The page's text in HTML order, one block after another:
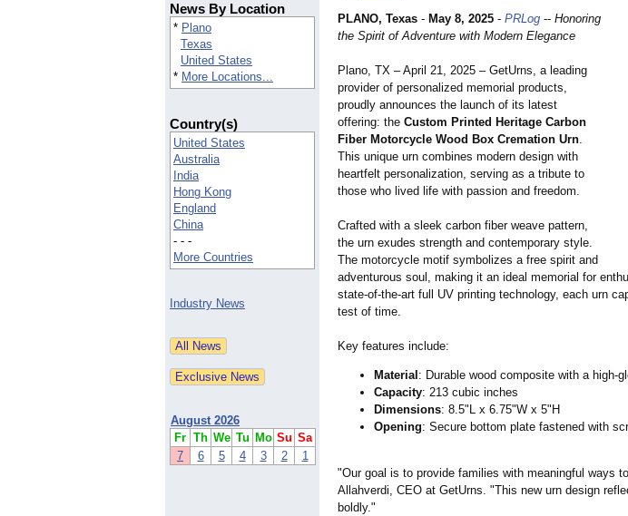
News By Location
* Plano
Texas
United States
* More Locations...
Country(s)
United States
Australia
India
Hong Kong
England
China
- - -
More Countries
Industry News
August 2026
Fr Th We Tu Mo Su Sa
7
6 5 4 3 2 1
PLANO, Texas - May 8, 2025 - PRLog -- Honoring
the Spirit of Adventure with Modern Elegance
Plano, TX – April 21, 2025 – GetUrns, a leading
provider of personalized memorial products,
proudly announces the launch of its latest
offering: the Custom Printed Heritage Carbon
Fiber Motorcycle Wood Box Cremation Urn.
This unique urn combines modern design with
heartfelt personalization, serving as a tribute to
those who lived life with passion and freedom.​
Crafted with a sleek carbon fiber weave pattern,
the urn exudes strength and contemporary style.
The motorcycle motif symbolizes a free spirit and
adventurous soul, making it an ideal memorial for
state-of-the-art full UV printing technology, each urn
test of time.​
Key features include:
Material : Durable wood composite with a high-
Capacity: 213 cubic inches
Dimensions: 8.5"L x 6.75"W x 5"H
Opening: Secure bottom plate fastened with
"Our goal is to provide families with meaningful ways
Allahverdi, CEO at GetUrns. "This new urn design
boldly."​